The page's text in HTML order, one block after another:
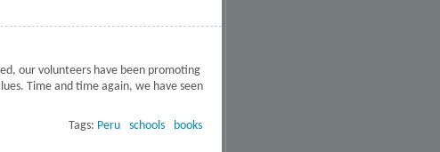
our volunteers have been promoting
Time and time again, we have seen
Tags: Peru schools books